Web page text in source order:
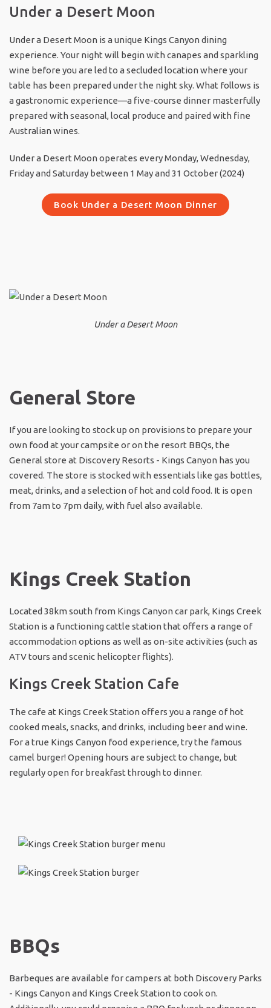
Under a Desert Moon
Under a Desert Moon is a unique Kings Canyon dining
experience. Your night will begin with canapes and sparkling
wine before you are led to a secluded location where your
table has been prepared under the night sky. What follows is
a gastronomic experience—a five-course dinner masterfully
prepared with seasonal, local produce and paired with fine
Australian wines.
Under a Desert Moon operates every Monday, Wednesday,
Friday and Saturday between 1 May and 31 October (2024)
Book Under a Desert Moon Dinner
Under a Desert Moon
General Store
If you are looking to stock up on provisions to prepare your
own food at your campsite or on the resort BBQs, the
General store at Discovery Resorts - Kings Canyon has you
covered. The store is stocked with essentials like gas bottles,
meat, drinks, and a selection of hot and cold food. It is open
from 7am to 7pm daily, with fuel also available.
Kings Creek Station
Located 38km south from Kings Canyon car park, Kings Creek
Station is a functioning cattle station that offers a range of
accommodation options as well as on-site activities (such as
ATV tours and scenic helicopter flights).
Kings Creek Station Cafe
The cafe at Kings Creek Station offers you a range of hot
cooked meals, snacks, and drinks, including beer and wine.
For a true Kings Canyon food experience, try the famous
camel burger! Opening hours are subject to change, but
regularly open for breakfast through to dinner.
BBQs
Barbeques are available for campers at both Discovery Parks
- Kings Canyon and Kings Creek Station to cook on.